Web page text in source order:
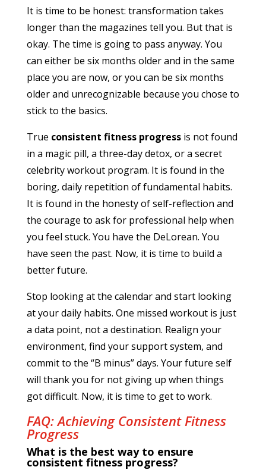
It is time to be honest: transformation takes
longer than the magazines tell you. But that is
okay. The time is going to pass anyway. You
can either be six months older and in the same
place you are now, or you can be six months
older and unrecognizable because you chose to
stick to the basics.
True consistent fitness progressis not found
in a magic pill, a three-day detox, or a secret
celebrity workout program. It is found in the
boring, daily repetition of fundamental habits.
It is found in the honesty of self-reflection and
the courage to ask for professional help when
you feel stuck. You have the DeLorean. You
have seen the past. Now, it is time to build a
better future.
Stop looking at the calendar and start looking
at your daily habits. One missed workout is just
a data point, not a destination. Realign your
environment, find your support system, and
commit to the “B minus” days. Your future self
will thank you for not giving up when things
got difficult. Now, it is time to get to work.
FAQ: Achieving Consistent Fitness
Progress
What is the best way to ensure
consistent fitness progress?